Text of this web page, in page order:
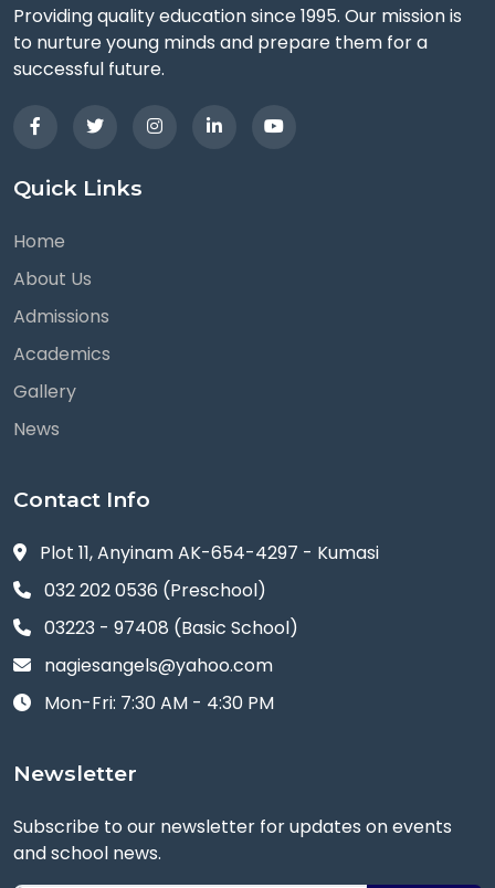
Providing quality education since 1995. Our mission is
to nurture young minds and prepare them for a
successful future.
Quick Links
Home
About Us
Admissions
Academics
Gallery
News
Contact Info
Plot 11, Anyinam AK-654-4297 - Kumasi
032 202 0536 (Preschool)
03223 - 97408 (Basic School)
nagiesangels@yahoo.com
Mon-Fri: 7:30 AM - 4:30 PM
Newsletter
Subscribe to our newsletter for updates on events
and school news.